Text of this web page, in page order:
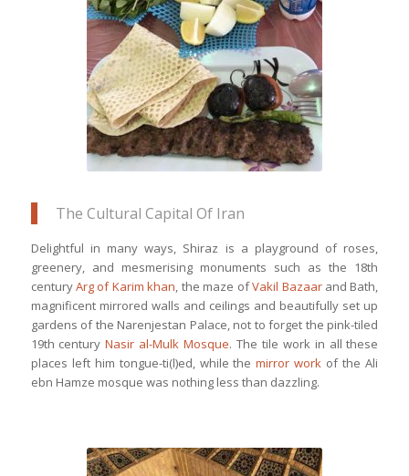
Iranian highways are dotted with
trucker’s restaurants which serve fresh
food & savoury kebabs in a clean
environment
The Cultural Capital Of Iran
Delightful in many ways, Shiraz is a playground of roses,
greenery, and mesmerising monuments such as the 18th
centuryArg of Karim khan , the maze ofVakil Bazaarand Bath,
magnificent mirrored walls and ceilings and beautifully set up
gardens of the Narenjestan Palace, not to forget the pink-tiled
19th centuryNasir al-Mulk Mosque. The tile work in all these
places left him tongue-ti(l)ed, while themirror work of the Ali
ebn Hamze mosque was nothing less than dazzling.